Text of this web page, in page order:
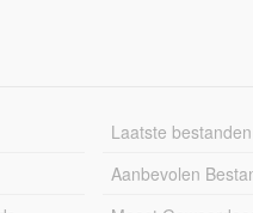
Laatste bestanden
Aanbevolen